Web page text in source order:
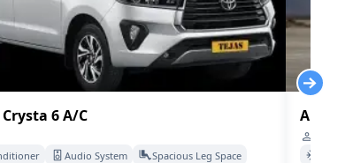
6 A/C
Audio System Spacious Leg Space
Audi-